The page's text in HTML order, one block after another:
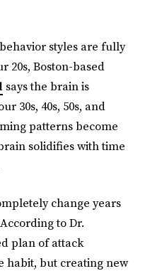
styles are fully
20s, Boston-based
says the brain is
30s, 40s, 50s, and
patterns become
solidifies with time
change years
to Dr.
plan of attack
habit, but creating new